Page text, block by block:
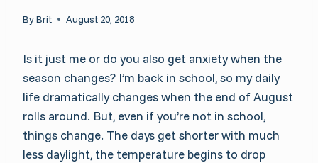
ByBrit August 20, 2018
Is it just me or do you also get anxiety when the
season changes? I’m back in school, so my daily
life dramatically changes when the end of August
rolls around. But, even if you’re not in school,
things change. The days get shorter with much
less daylight, the temperature begins to drop